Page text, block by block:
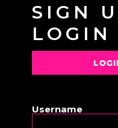
SIGN
LOGIN
Username